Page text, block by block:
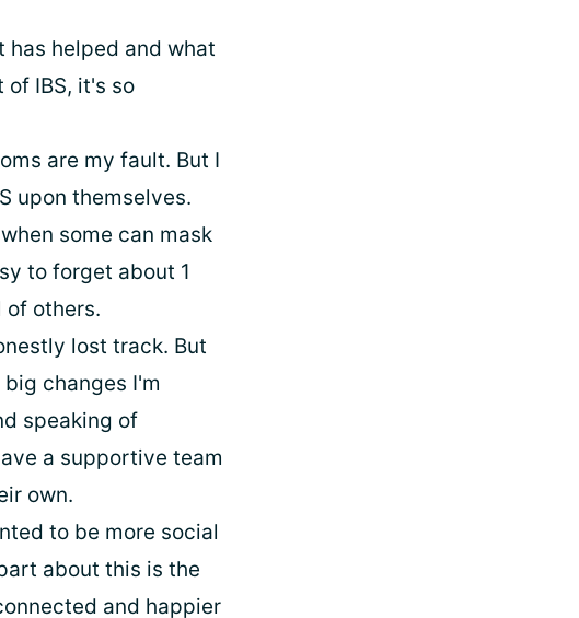
has helped and what
IBS, it's so
are my fault. But I
upon themselves.
some can mask
to forget about 1
others.
lost track. But
changes I'm
speaking of
a supportive team
own.
to be more social
about this is the
and happier